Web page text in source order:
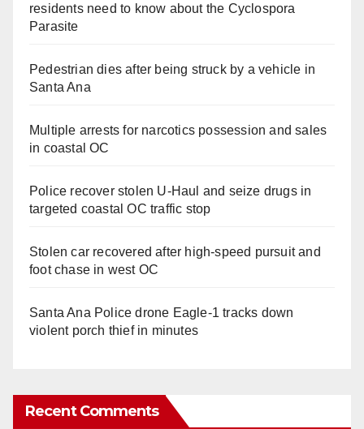
residents need to know about the Cyclospora
Parasite
Pedestrian dies after being struck by a vehicle in
Santa Ana
Multiple arrests for narcotics possession and sales
in coastal OC
Police recover stolen U-Haul and seize drugs in
targeted coastal OC traffic stop
Stolen car recovered after high-speed pursuit and
foot chase in west OC
Santa Ana Police drone Eagle-1 tracks down
violent porch thief in minutes
Recent Comments